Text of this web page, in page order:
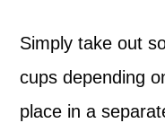
Simply take out
cups depending
place in a